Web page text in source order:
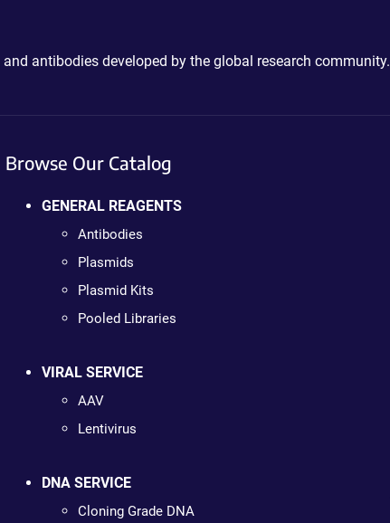
antibodies developed by the global research community.
Browse Our Catalog
GENERAL REAGENTS
Antibodies
Plasmids
Plasmid Kits
Pooled Libraries
VIRAL SERVICE
AAV
Lentivirus
DNA SERVICE
Cloning Grade DNA